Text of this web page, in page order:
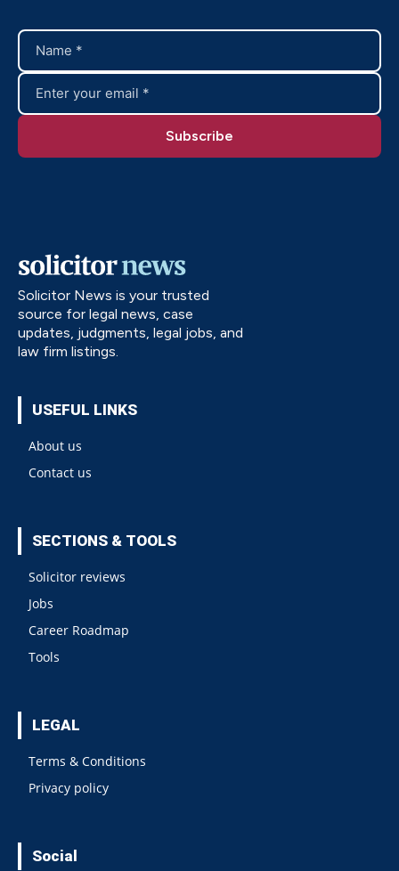
Solicitor News is your trusted
source for legal news, case
updates, judgments, legal jobs, and
law firm listings.
USEFUL LINKS
About us
Contact us
SECTIONS & TOOLS
Solicitor reviews
Jobs
Career Roadmap
Tools
LEGAL
Terms & Conditions
Privacy policy
Social